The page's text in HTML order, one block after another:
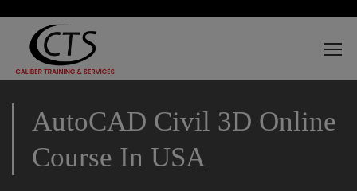
AutoCAD Civil 3D Online
Course In USA